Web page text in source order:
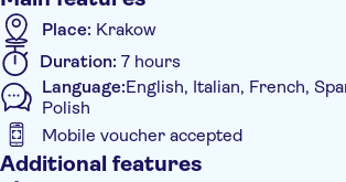
Place: Krakow
Duration: 7 hours
Language:English, Italian, French,
Polish
Mobile voucher accepted
Additional features